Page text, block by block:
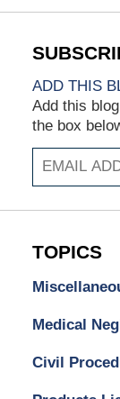
ADD THIS
Add this
the box
TOPICS
Medical
Civil